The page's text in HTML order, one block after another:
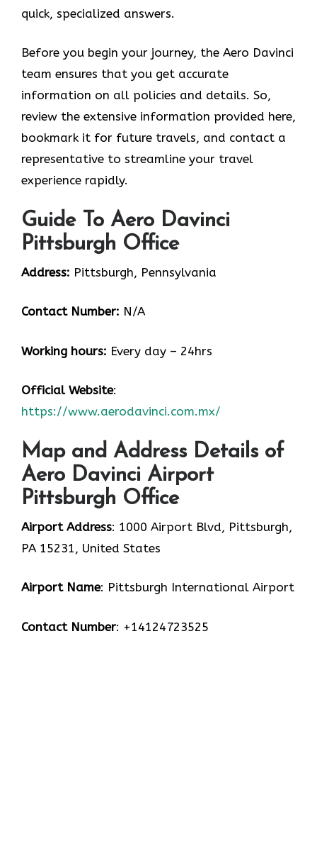
quick, specialized answers.
Before you begin your journey, the Aero Davinci
team ensures that you get accurate
information on all policies and details. So,
review the extensive information provided here,
bookmark it for future travels, and contact a
representative to streamline your travel
experience rapidly.
Guide To Aero Davinci
Pittsburgh Office
Address: Pittsburgh, Pennsylvania
Contact Number: N/A
Working hours: Every day – 24hrs
Official Website:
https://www.aerodavinci.com.mx/
Map and Address Details of
Aero Davinci Airport
Pittsburgh Office
Airport Address: 1000 Airport Blvd, Pittsburgh,
PA 15231, United States
Airport Name: Pittsburgh International Airport
Contact Number: +14124723525